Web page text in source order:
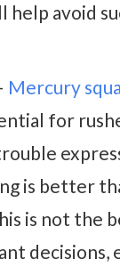
help avoid
Mercury
for
is better
is not the
decisions,